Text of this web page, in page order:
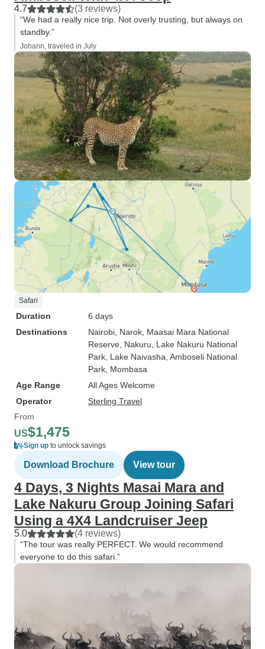
4.7 (3 reviews)
“We had a really nice trip. Not overly trusting, but always on
standby.”
Johann, traveled in July
Safari
Duration
6 days
Destinations
Nairobi , Narok , Maasai Mara National
Reserve , Nakuru , Lake Nakuru National
Park , Lake Naivasha , Amboseli National
Park , Mombasa
Age Range
All Ages Welcome
Operator
Sterling Travel
From
US$1,475
Sign up to unlock savings
Download Brochure View tour
4 Days, 3 Nights Masai Mara and
Lake Nakuru Group Joining Safari
Using a 4X4 Landcruiser Jeep
5.0 (4 reviews)
“The tour was really PERFECT. We would recommend
everyone to do this safari.”